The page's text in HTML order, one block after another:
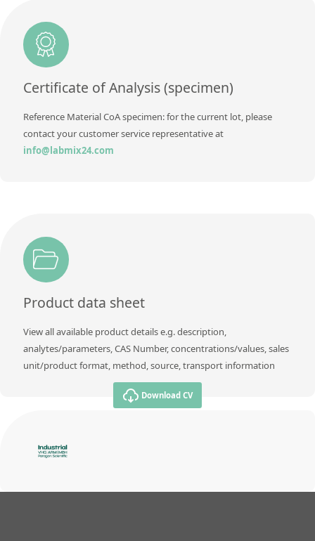
Additional information
Method
Certificate of Analysis (specimen)
Reference Material CoA specimen: for the current lot, please
contact your customer service representative at
info@labmix24.com
Product data sheet
View all available product details e.g. description,
analytes/parameters, CAS Number, concentrations/values, sales
unit/product format, method, source, transport information
Download CV